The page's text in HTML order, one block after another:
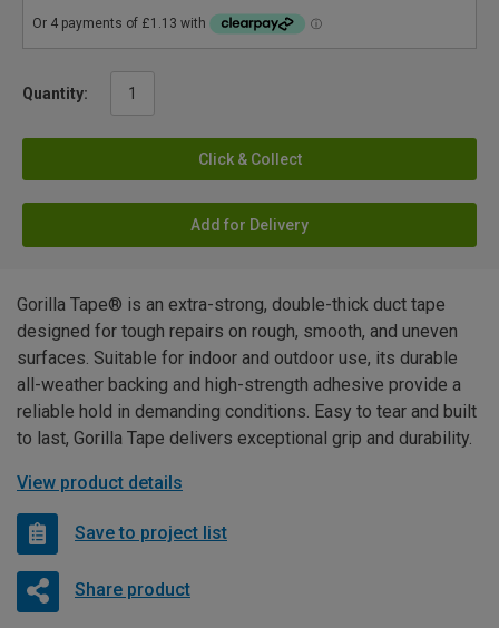
Quantity:
Click & Collect
Add for Delivery
Gorilla Tape® is an extra-strong, double-thick duct tape
designed for tough repairs on rough, smooth, and uneven
surfaces. Suitable for indoor and outdoor use, its durable
all-weather backing and high-strength adhesive provide a
reliable hold in demanding conditions. Easy to tear and built
to last, Gorilla Tape delivers exceptional grip and durability.
View product details
Save to project list
Share product